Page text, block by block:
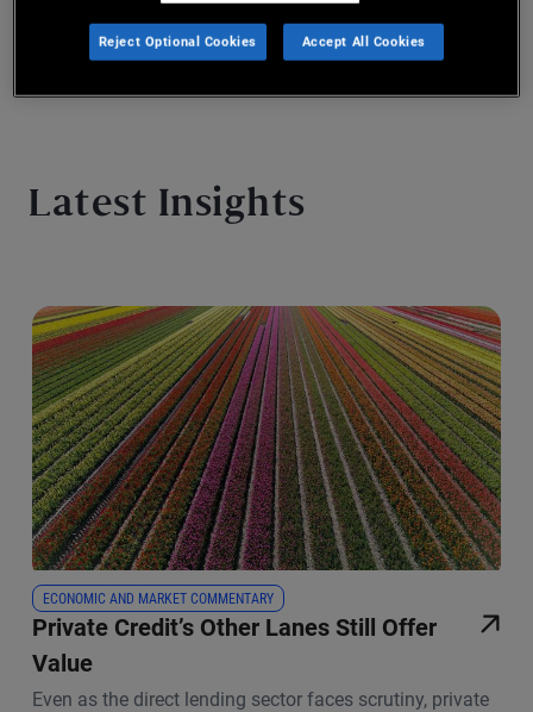
Latest Insights
ECONOMIC AND MARKET COMMENTARY
Private Credit’s Other Lanes Still Offer
Value
Even as the direct lending sector faces scrutiny, private
Reject Optional Cookies Accept All Cookies